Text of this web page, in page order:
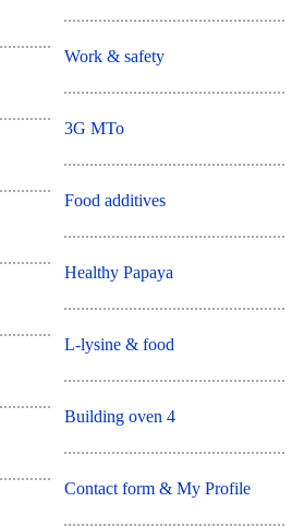
Work & safety
3G MTo
Food additives
Healthy Papaya
L-lysine & food
Building oven 4
Contact form & My Profile